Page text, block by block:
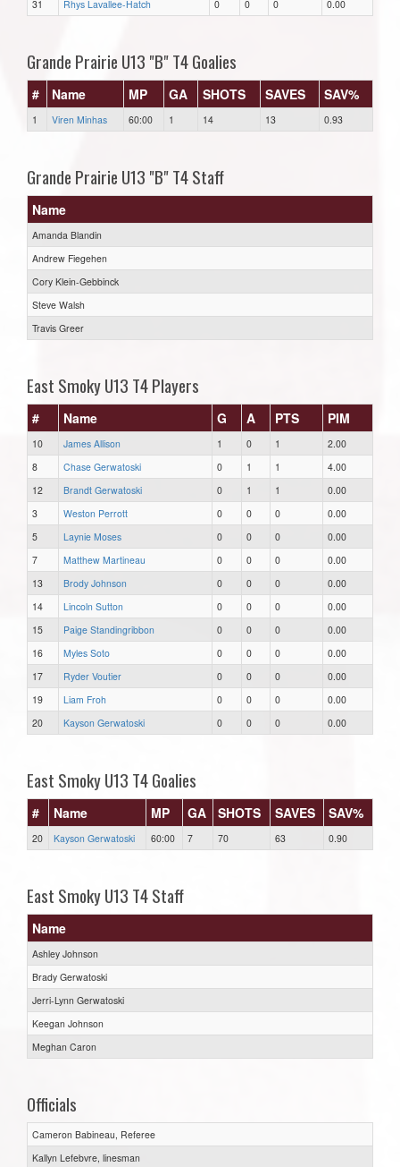
31 Rhys Lavallee-Hatch 0 0 0 0.00
Grande Prairie U13 "B" T4 Goalies
# Name MP GA SHOTS SAVES SAV%
1 Viren Minhas 60:00 1 14 13 0.93
Grande Prairie U13 "B" T4 Staff
Name
Amanda Blandin
Andrew Fiegehen
Cory Klein-Gebbinck
Steve Walsh
Travis Greer
East Smoky U13 T4 Players
# Name G A PTS PIM
10 James Allison 1 0 1
2.00
8
Chase Gerwatoski 0 1 1
4.00
12
Brandt Gerwatoski 0 1 1
0.00
3
Weston Perrott 0 0 0
0.00
5
Laynie Moses 0 0 0
0.00
7
Matthew Martineau 0 0 0
0.00
13
Brody Johnson 0 0 0
0.00
14
Lincoln Sutton 0 0 0
0.00
15
Paige Standingribbon 0 0 0
0.00
16
Myles Soto 0 0 0
0.00
17
Ryder Voutier 0 0 0
0.00
19
Liam Froh 0 0 0
0.00
20
Kayson Gerwatoski 0 0 0 0.00
East Smoky U13 T4 Goalies
# Name MP GA SHOTS SAVES SAV%
20 Kayson Gerwatoski 60:00 7 70 63 0.90
East Smoky U13 T4 Staff
Name
Ashley Johnson
Brady Gerwatoski
Jerri-Lynn Gerwatoski
Keegan Johnson
Meghan Caron
Officials
Cameron Babineau, Referee
Kallyn Lefebvre, linesman